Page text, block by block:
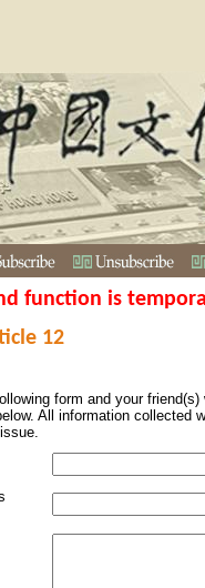
function is
12
form and your
All information collected